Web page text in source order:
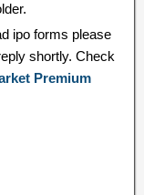
ipo forms please
shortly. Check
Premium